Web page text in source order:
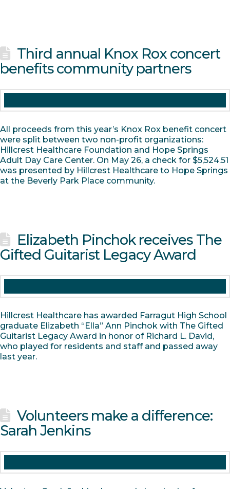
Third annual Knox Rox concert
benefits community partners
All proceeds from this year’s Knox Rox benefit concert
were split between two non-profit organizations:
Hillcrest Healthcare Foundation and Hope Springs
Adult Day Care Center. On May 26, a check for $5,524.51
was presented by Hillcrest Healthcare to Hope Springs
at the Beverly Park Place community.
Elizabeth Pinchok receives The
Gifted Guitarist Legacy Award
Hillcrest Healthcare has awarded Farragut High School
graduate Elizabeth “Ella” Ann Pinchok with The Gifted
Guitarist Legacy Award in honor of Richard L. David,
who played for residents and staff and passed away
last year.
Volunteers make a difference:
Sarah Jenkins